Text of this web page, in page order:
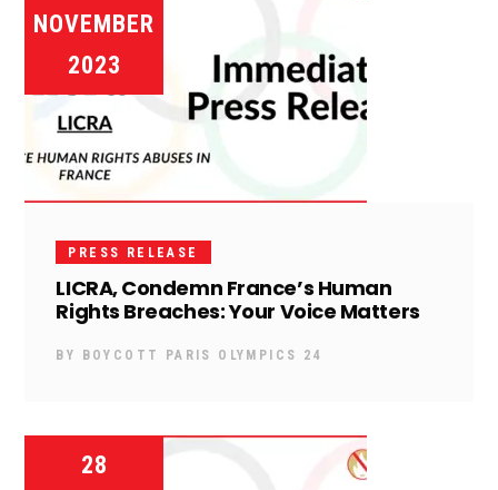
NOVEMBER
2023
PRESS RELEASE
LICRA, Condemn France’s Human
Rights Breaches: Your Voice Matters
BY BOYCOTT PARIS OLYMPICS 24
28